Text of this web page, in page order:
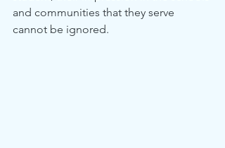
and communities that they serve
cannot be ignored.